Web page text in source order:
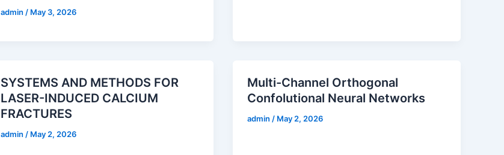
admin / May 3, 2026
SYSTEMS AND METHODS FOR
LASER-INDUCED CALCIUM
FRACTURES
admin / May 2, 2026
Multi-Channel Orthogonal
Confolutional Neural Networks
admin / May 2, 2026